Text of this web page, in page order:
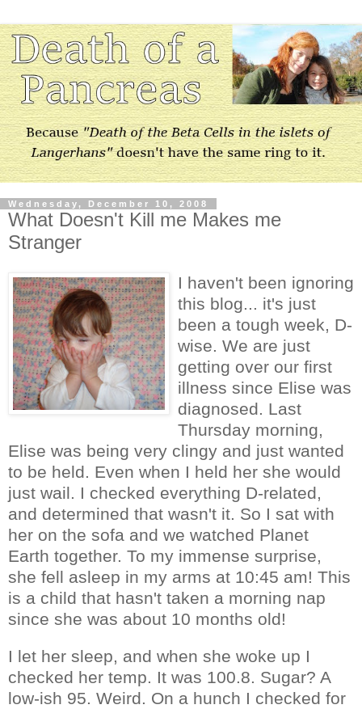
Wednesday, December 10, 2008
What Doesn't Kill me Makes me
Stranger
I haven't been ignoring
this blog... it's just
been a tough week, D-
wise. We are just
getting over our first
illness since Elise was
diagnosed. Last
Thursday morning,
Elise was being very clingy and just wanted
to be held. Even when I held her she would
just wail. I checked everything D-related,
and determined that wasn't it. So I sat with
her on the sofa and we watched Planet
Earth together. To my immense surprise,
she fell asleep in my arms at 10:45 am! This
is a child that hasn't taken a morning nap
since she was about 10 months old!
I let her sleep, and when she woke up I
checked her temp. It was 100.8. Sugar? A
low-ish 95. Weird. On a hunch I checked for